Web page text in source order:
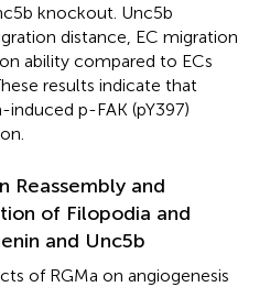
knockout. Unc5b
distance, EC migration
ability compared to ECs
results indicate that
induced p-FAK (pY397)
Reassembly and
of Filopodia and
and Unc5b
of RGMa on angiogenesis